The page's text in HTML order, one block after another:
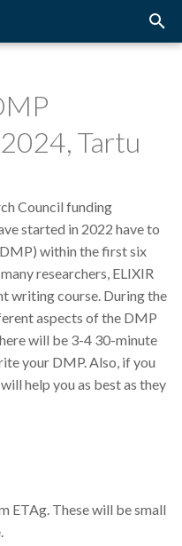
Tartu
Council funding
started in 2022 have to
within the first six
researchers, ELIXIR
writing course. During the
aspects of the DMP
will be 3-4 30-minute
your DMP. Also, if you
help you as best as they
ETAg. These will be small